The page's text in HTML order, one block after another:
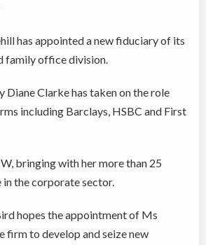
has appointed a new fiduciary of its
family office division.
Diane Clarke has taken on the role
including Barclays, HSBC and First
bringing with her more than 25
in the corporate sector.
hopes the appointment of Ms
firm to develop and seize new